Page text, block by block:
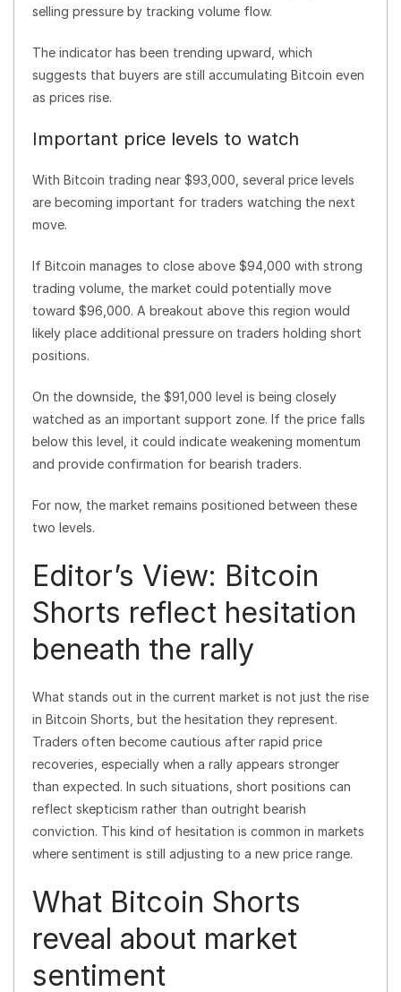
selling pressure by tracking volume flow.
The indicator has been trending upward, which
suggests that buyers are still accumulating Bitcoin even
as prices rise.
Important price levels to watch
With Bitcoin trading near $93,000, several price levels
are becoming important for traders watching the next
move.
If Bitcoin manages to close above $94,000 with strong
trading volume, the market could potentially move
toward $96,000. A breakout above this region would
likely place additional pressure on traders holding short
positions.
On the downside, the $91,000 level is being closely
watched as an important support zone. If the price falls
below this level, it could indicate weakening momentum
and provide confirmation for bearish traders.
For now, the market remains positioned between these
two levels.
Editor’s View: Bitcoin
Shorts reflect hesitation
beneath the rally
What stands out in the current market is not just the rise
in Bitcoin Shorts, but the hesitation they represent.
Traders often become cautious after rapid price
recoveries, especially when a rally appears stronger
than expected. In such situations, short positions can
reflect skepticism rather than outright bearish
conviction. This kind of hesitation is common in markets
where sentiment is still adjusting to a new price range.
What Bitcoin Shorts
reveal about market
sentiment